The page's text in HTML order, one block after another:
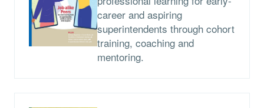
career and aspiring
superintendents through cohort
training, coaching and
mentoring.